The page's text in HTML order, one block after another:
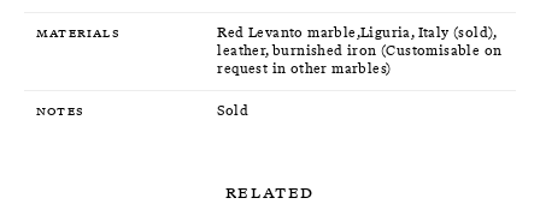
Materials
Red Levanto marble,Liguria, Italy (sold),
leather, burnished iron (Customisable on
request in other marbles)
Notes Sold
Related